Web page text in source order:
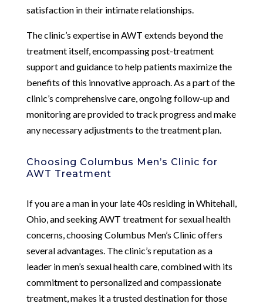
satisfaction in their intimate relationships.
The clinic’s expertise in AWT extends beyond the
treatment itself, encompassing post-treatment
support and guidance to help patients maximize the
benefits of this innovative approach. As a part of the
clinic’s comprehensive care, ongoing follow-up and
monitoring are provided to track progress and make
any necessary adjustments to the treatment plan.
Choosing Columbus Men’s Clinic for
AWT Treatment
If you are a man in your late 40s residing in Whitehall,
Ohio, and seeking AWT treatment for sexual health
concerns, choosing Columbus Men’s Clinic offers
several advantages. The clinic’s reputation as a
leader in men’s sexual health care, combined with its
commitment to personalized and compassionate
treatment, makes it a trusted destination for those